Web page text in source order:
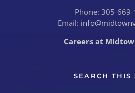
Phone: 305-
Email:
Careers at
SEARCH THIS